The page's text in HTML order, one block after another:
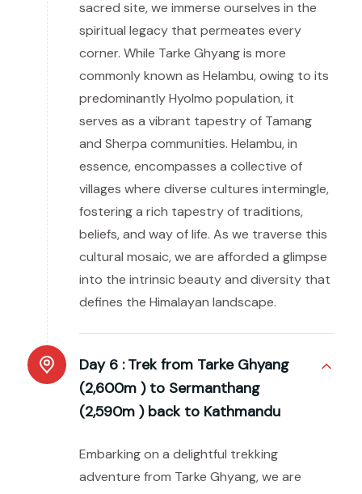
sacred site, we immerse ourselves in the
spiritual legacy that permeates every
corner. While Tarke Ghyang is more
commonly known as Helambu, owing to its
predominantly Hyolmo population, it
serves as a vibrant tapestry of Tamang
and Sherpa communities. Helambu, in
essence, encompasses a collective of
villages where diverse cultures intermingle,
fostering a rich tapestry of traditions,
beliefs, and way of life. As we traverse this
cultural mosaic, we are afforded a glimpse
into the intrinsic beauty and diversity that
defines the Himalayan landscape.
Day 6 : Trek from Tarke Ghyang
(2,600m ) to Sermanthang
(2,590m ) back to Kathmandu
Embarking on a delightful trekking
adventure from Tarke Ghyang, we are